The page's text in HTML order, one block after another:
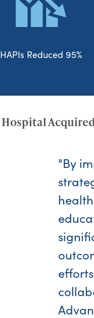
HAPIs Reduced 95%
Hospital
"By